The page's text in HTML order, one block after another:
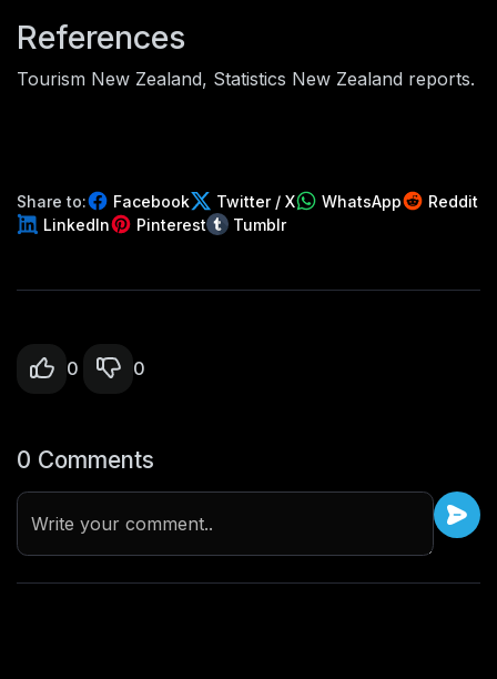
References
Tourism New Zealand, Statistics New Zealand reports.
Share to: Facebook Twitter / X WhatsApp
Reddit
LinkedIn
Pinterest Tumblr
0 0
0 Comments
Write your comment..